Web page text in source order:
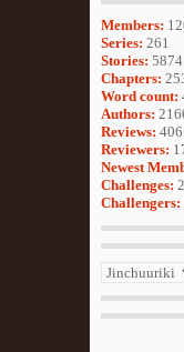
Members:
Series: 261
Stories: 5874
Chapters:
Word count:
Authors:
Reviews:
Reviewers:
Newest
Challenges:
Challengers: